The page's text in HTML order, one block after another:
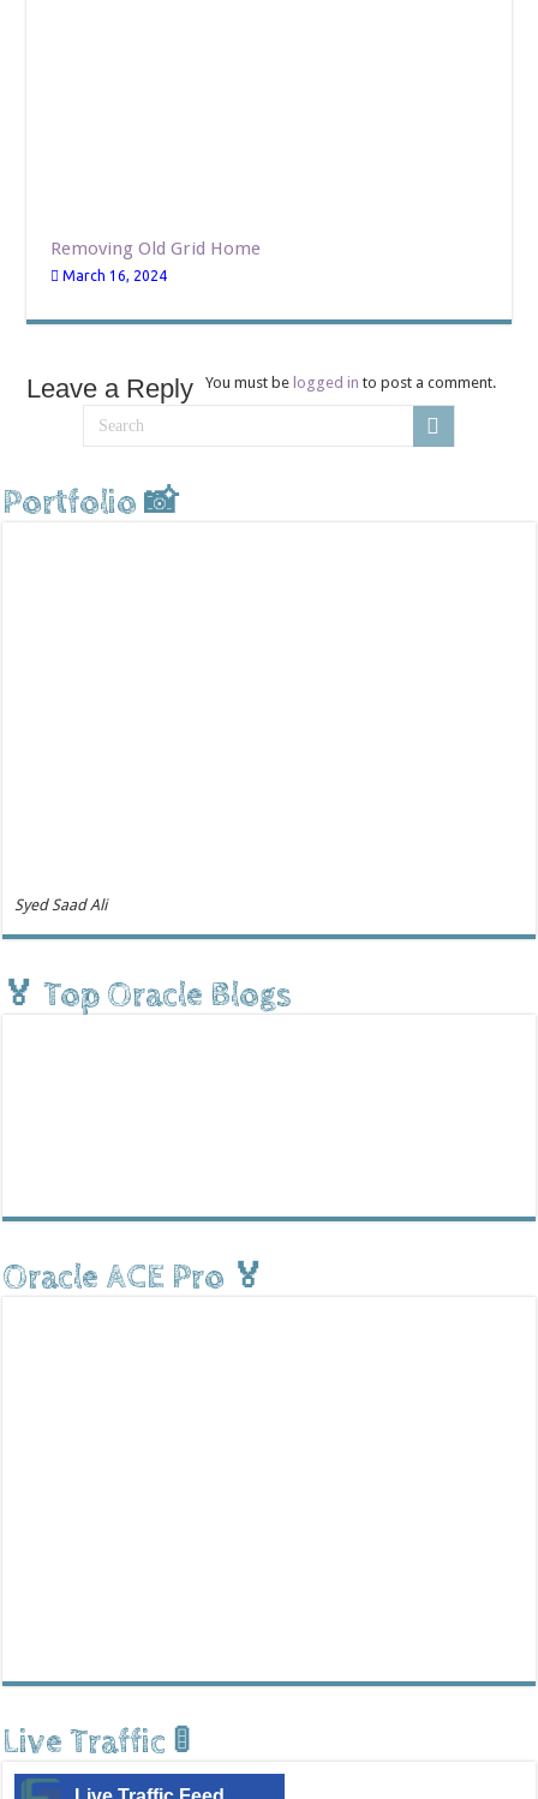
Removing Old Grid Home
March 16, 2024
Leave a Reply You must belogged in to post a comment.
Portfolio 📸
Syed Saad Ali
🏅 Top Oracle Blogs
Oracle ACE Pro 🏅
Live Traffic 🚦